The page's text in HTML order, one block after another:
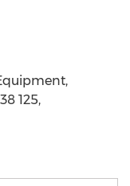
125,